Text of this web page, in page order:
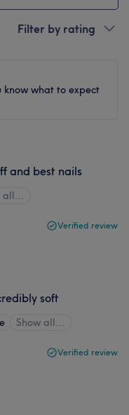
Filter by rating
know what to expect
and best nails
all…
Verified review
soft
Show all…
Verified review